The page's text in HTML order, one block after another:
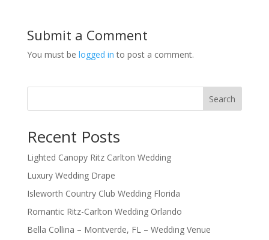
Submit a Comment
You must be logged in to post a comment.
Search
Recent Posts
Lighted Canopy Ritz Carlton Wedding
Luxury Wedding Drape
Isleworth Country Club Wedding Florida
Romantic Ritz-Carlton Wedding Orlando
Bella Collina – Montverde, FL – Wedding Venue